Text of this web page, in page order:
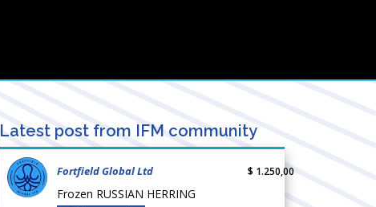
Latest post from IFM community
Fortfield Global Ltd
Frozen RUSSIAN HERRING
$ 1.250,00